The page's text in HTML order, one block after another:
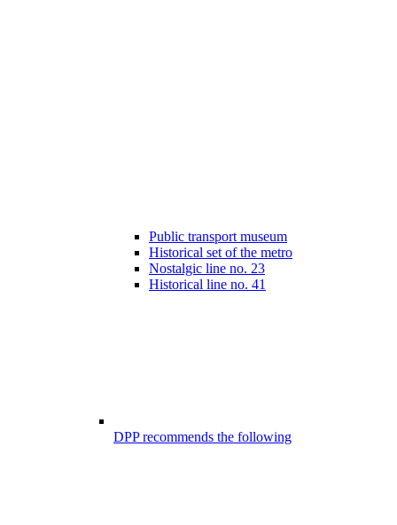
Public transport museum
Historical set of the metro
Nostalgic line no. 23
Historical line no. 41
DPP recommends the following